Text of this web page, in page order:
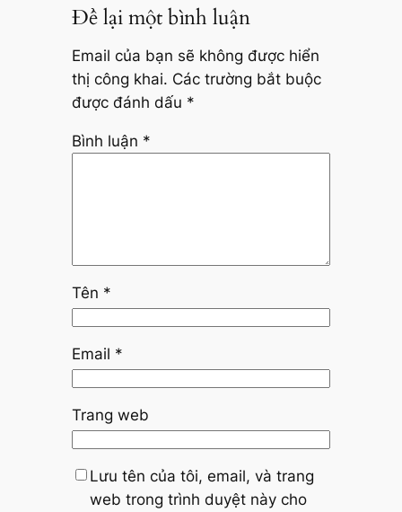
Để lại một bình luận
Email của bạn sẽ không được hiển
thị công khai. Các trường bắt buộc
được đánh dấu *
Bình luận *
Tên *
Email *
Trang web
Lưu tên của tôi, email, và trang
web trong trình duyệt này cho